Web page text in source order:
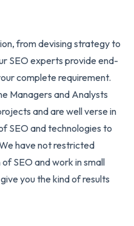
from devising strategy to
SEO experts provide end-
complete requirement.
Managers and Analysts
and are well verse in
SEO and technologies to
have not restricted
SEO and work in small
you the kind of results